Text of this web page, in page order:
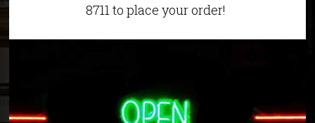
8711 to place your order!